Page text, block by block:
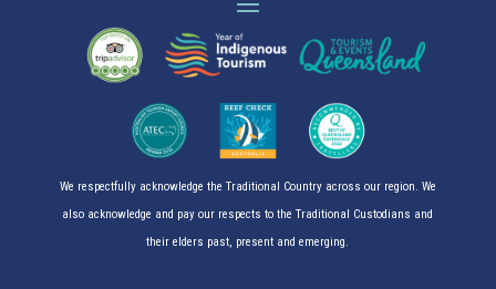
We respectfully acknowledge the Traditional Country across our region. We
also acknowledge and pay our respects to the Traditional Custodians and
their elders past, present and emerging.